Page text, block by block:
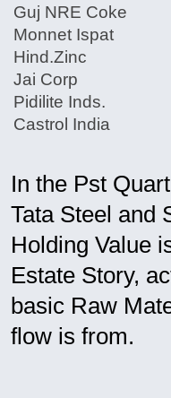
Guj NRE Coke
Monnet Ispat
Hind.Zinc
Jai Corp
Pidilite Inds.
Castrol India
In the Pst
Tata Steel and
Holding Value
Estate Story,
basic Raw
flow is from.